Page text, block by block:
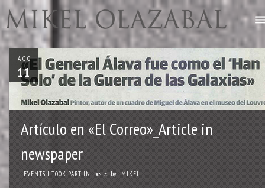
AGO
11
Artículo en «El Correo»_Article in
newspaper
EVENTS I TOOK PART IN posted by MIKEL